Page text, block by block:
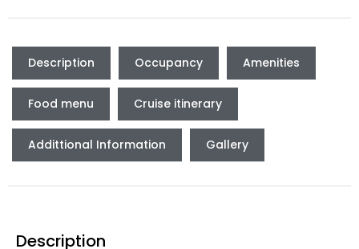
Description Occupancy Amenities
Food menu Cruise itinerary
Addittional Information Gallery
Description